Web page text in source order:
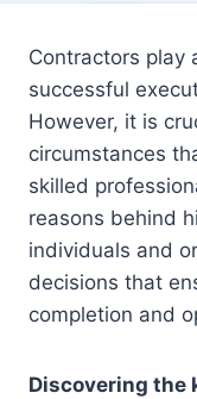
Contractors play
successful
However, it is
circumstances
skilled
reasons behind
individuals and
decisions that
completion and
Discovering the